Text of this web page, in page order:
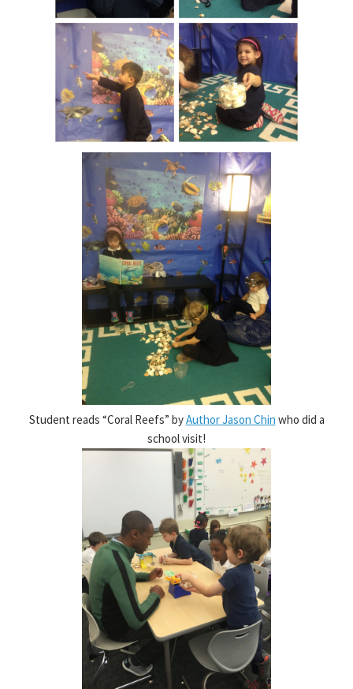
Student reads “Coral Reefs” byAuthor Jason Chin who did a
school visit!